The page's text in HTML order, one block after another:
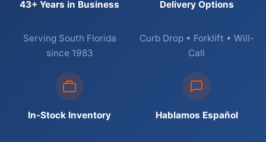
43+ Years in Business
Serving South Florida
since 1983
Delivery Options
Curb Drop • Forklift • Will-
Call
In-Stock Inventory Hablamos Español